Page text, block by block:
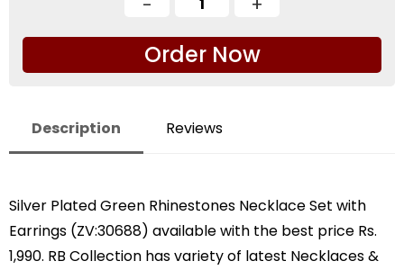
Order Now
Description Reviews
Silver Plated Green Rhinestones Necklace Set with
Earrings (ZV:30688) available with the best price Rs.
1,990. RB Collection has variety of latest Necklaces &